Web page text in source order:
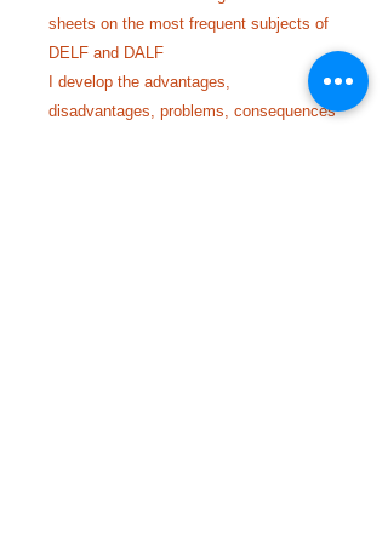
sheets on the most frequent subjects of
DELF and DALF
I develop the advantages,
disadvantages, problems, consequences